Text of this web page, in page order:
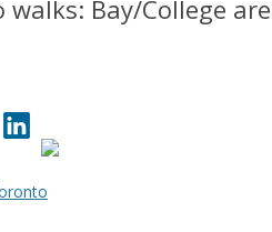
Bay/College